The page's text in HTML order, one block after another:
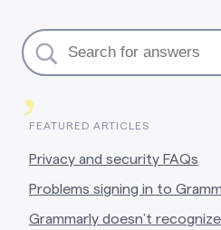
,
FEATURED ARTICLES
Privacy and security FAQs
Problems signing in to
Grammarly doesn’t